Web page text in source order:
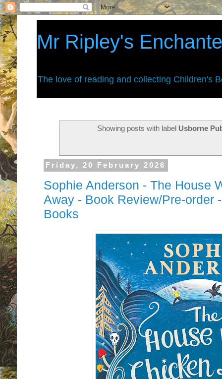
Mr Ripley's
The love of reading and collecting Children's
Showing posts with label Usborne
Friday, 20 February 2026
Sophie Anderson - The House
Away - Book Review/Pre-order
Books